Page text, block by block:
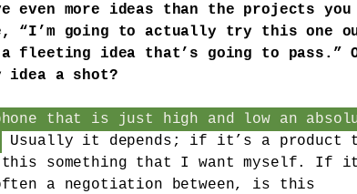
even more ideas than the projects you
“I’m going to actually try this one
fleeting idea that’s going to pass.”
a shot?
that is just high and low an
Usually it depends; if it’s a product
something that I want myself. If
a negotiation between, is this